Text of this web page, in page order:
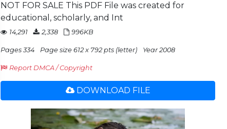
NOT FOR SALE This PDF File was created for
educational, scholarly, and Int
14,291 2,338 996KB
Pages 334 Page size 612 x 792 pts (letter) Year 2008
Report DMCA / Copyright
DOWNLOAD FILE